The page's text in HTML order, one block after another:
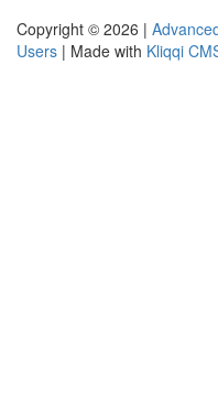
Copyright © 2026 |
Users | Made with Kliqqi